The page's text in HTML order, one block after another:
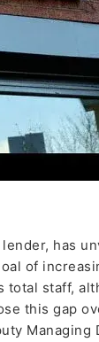
has
of
total staff,
this gap
Managing